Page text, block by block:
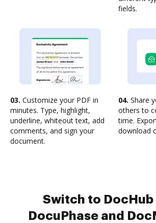
fields.
03. Customize your PDF in
minutes. Type, highlight,
underline, whiteout text, add
comments, and sign your
document.
04. Share
others to
time.
download
Switch to
DocuPhase and